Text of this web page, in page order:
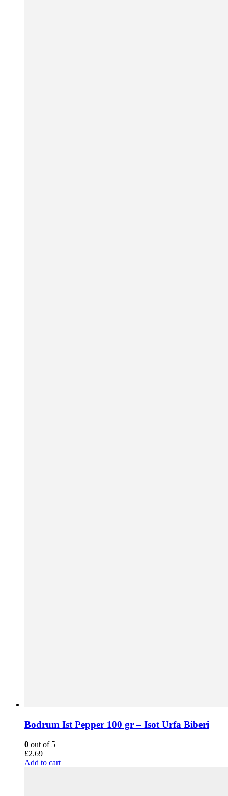
Bodrum Ist Pepper 100 gr – Isot Urfa Biberi
0 out of 5
£2.69
Add to cart